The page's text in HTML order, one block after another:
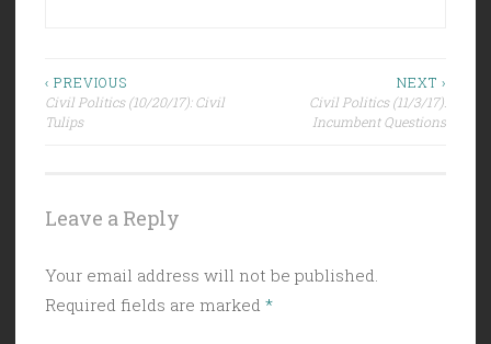
Post
navigation
‹ PREVIOUS
Civil Politics (10/20/17): Civil
Tulips
NEXT ›
Civil Politics (11/3/17):
Incumbent Questions
Leave a Reply
Your email address will not be published.
Required fields are marked *